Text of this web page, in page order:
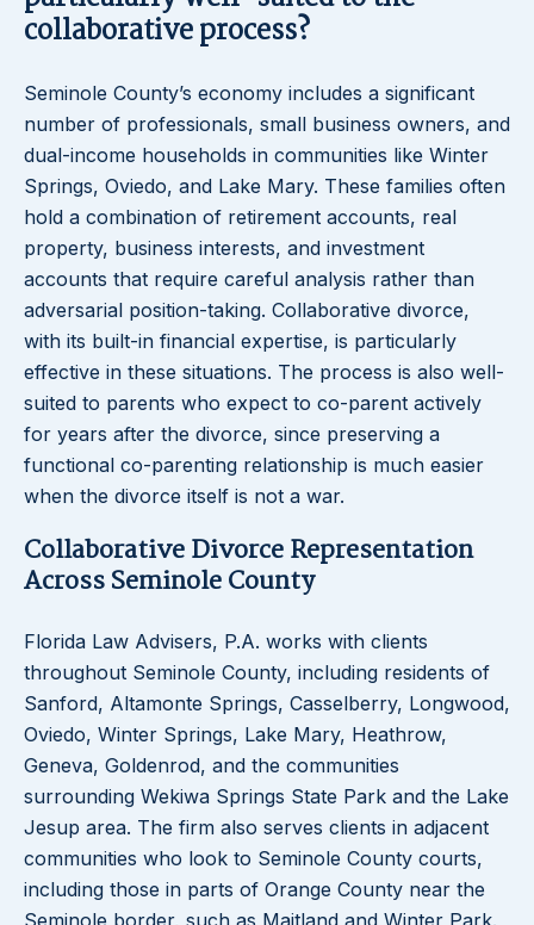
collaborative process?
Seminole County’s economy includes a significant
number of professionals, small business owners, and
dual-income households in communities like Winter
Springs, Oviedo, and Lake Mary. These families often
hold a combination of retirement accounts, real
property, business interests, and investment
accounts that require careful analysis rather than
adversarial position-taking. Collaborative divorce,
with its built-in financial expertise, is particularly
effective in these situations. The process is also well-
suited to parents who expect to co-parent actively
for years after the divorce, since preserving a
functional co-parenting relationship is much easier
when the divorce itself is not a war.
Collaborative Divorce Representation
Across Seminole County
Florida Law Advisers, P.A. works with clients
throughout Seminole County, including residents of
Sanford, Altamonte Springs, Casselberry, Longwood,
Oviedo, Winter Springs, Lake Mary, Heathrow,
Geneva, Goldenrod, and the communities
surrounding Wekiwa Springs State Park and the Lake
Jesup area. The firm also serves clients in adjacent
communities who look to Seminole County courts,
including those in parts of Orange County near the